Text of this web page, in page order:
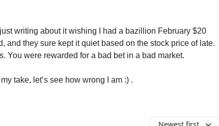
writing about it wishing I had a bazillion February $20
and they sure kept it quiet based on the stock price of late.
You were rewarded for a bad bet in a bad market.
take, let’s see how wrong I am :) .